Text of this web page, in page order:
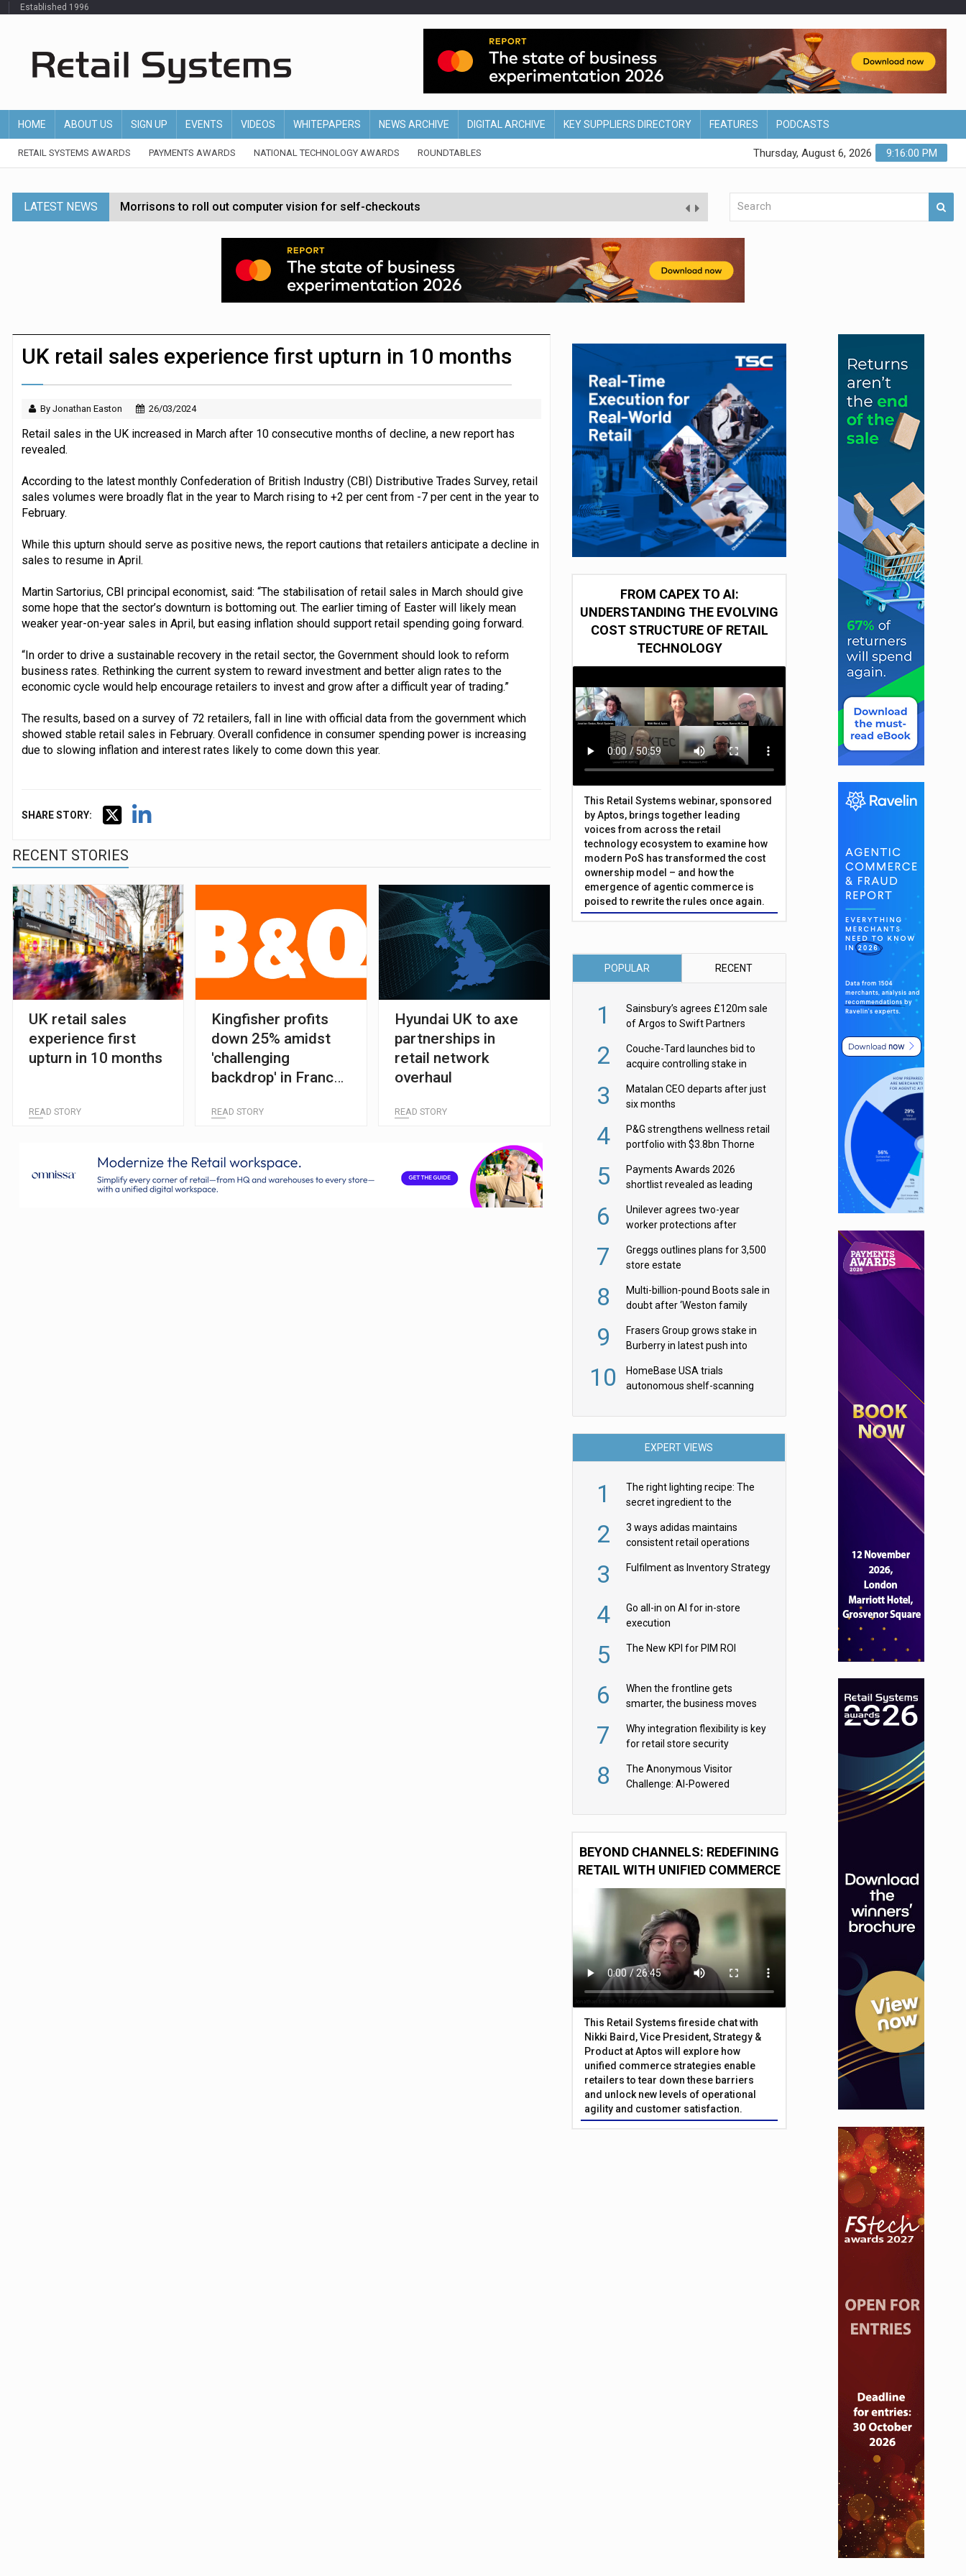
Established 1996
HOME ABOUT US SIGN UP EVENTS VIDEOS WHITEPAPERS NEWS ARCHIVE DIGITAL ARCHIVE KEY SUPPLIERS DIRECTORY FEATURES PODCASTS
RETAIL SYSTEMS AWARDS PAYMENTS AWARDS NATIONAL TECHNOLOGY AWARDS ROUNDTABLES 9:16:01 PM
Thursday, August 6, 2026
LATEST NEWS Morrisons to roll out computer vision for self-checkouts
P&G strengthens wellness retail portfolio with $3.8bn Thorne acquisition
Etsy cuts 220 jobs as restructuring follows Depop sale
John Lewis chair says rising costs are ‘biting into profits’
Dunelm launches AI shopping agent in partnership with Google Cloud
UK retail sales experience first upturn in 10 months
By Jonathan Easton 26/03/2024
Retail sales in the UK increased in March after 10 consecutive months of decline, a new report has
revealed.
According to the latest monthly Confederation of British Industry (CBI) Distributive Trades Survey, retail
sales volumes were broadly flat in the year to March rising to +2 per cent from -7 per cent in the year to
February.
While this upturn should serve as positive news, the report cautions that retailers anticipate a decline in
sales to resume in April.
Martin Sartorius, CBI principal economist, said: “The stabilisation of retail sales in March should give
some hope that the sector’s downturn is bottoming out. The earlier timing of Easter will likely mean
weaker year-on-year sales in April, but easing inflation should support retail spending going forward.
“In order to drive a sustainable recovery in the retail sector, the Government should look to reform
business rates. Rethinking the current system to reward investment and better align rates to the
economic cycle would help encourage retailers to invest and grow after a difficult year of trading.”
The results, based on a survey of 72 retailers, fall in line with official data from the government which
showed stable retail sales in February. Overall confidence in consumer spending power is increasing
due to slowing inflation and interest rates likely to come down this year.
SHARE STORY:
RECENT STORIES
UK retail sales
experience first
upturn in 10 months
READ STORY
Kingfisher profits
down 25% amidst
'challenging
backdrop' in France
READ STORY
Hyundai UK to axe
partnerships in
retail network
overhaul
READ STORY
FROM CAPEX TO AI:
UNDERSTANDING THE EVOLVING
COST STRUCTURE OF RETAIL
TECHNOLOGY
This Retail Systems webinar, sponsored
by Aptos, brings together leading
voices from across the retail
technology ecosystem to examine how
modern PoS has transformed the cost
ownership model – and how the
emergence of agentic commerce is
poised to rewrite the rules once again.
POPULAR RECENT
1
Sainsbury’s agrees £120m sale
of Argos to Swift Partners
2
Couche-Tard launches bid to
acquire controlling stake in
3
Matalan CEO departs after just
six months
4
P&G strengthens wellness retail
portfolio with $3.8bn Thorne
5
Payments Awards 2026
shortlist revealed as leading
6
Unilever agrees two-year
worker protections after
7
Greggs outlines plans for 3,500
store estate
8
Multi-billion-pound Boots sale in
doubt after ‘Weston family
9
Frasers Group grows stake in
Burberry in latest push into
10
HomeBase USA trials
autonomous shelf-scanning
EXPERT VIEWS
1
The right lighting recipe: The
secret ingredient to the
2
3 ways adidas maintains
consistent retail operations
3 Fulfilment as Inventory Strategy
4
Go all-in on AI for in-store
execution
5 The New KPI for PIM ROI
6
When the frontline gets
smarter, the business moves
7
Why integration flexibility is key
for retail store security
8
The Anonymous Visitor
Challenge: AI-Powered
BEYOND CHANNELS: REDEFINING
RETAIL WITH UNIFIED COMMERCE
This Retail Systems fireside chat with
Nikki Baird, Vice President, Strategy &
Product at Aptos will explore how
unified commerce strategies enable
retailers to tear down these barriers
and unlock new levels of operational
agility and customer satisfaction.